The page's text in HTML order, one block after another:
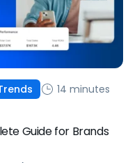
14 minutes
Guide for Brands